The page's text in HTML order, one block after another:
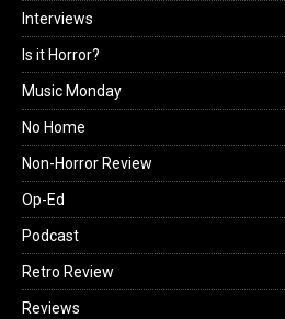
Interviews
Is it Horror?
Music Monday
No Home
Non-Horror Review
Op-Ed
Podcast
Retro Review
Reviews